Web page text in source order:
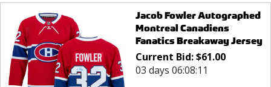
Jacob Fowler Autographed
Montreal Canadiens
Fanatics Breakaway Jersey
Current Bid:$61.00
03 days 06:08:11